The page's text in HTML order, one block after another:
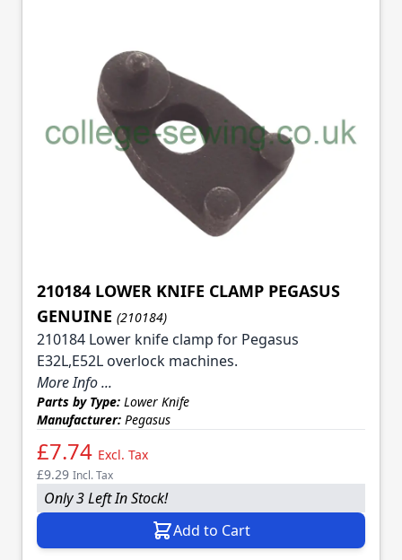
210184 LOWER KNIFE CLAMP PEGASUS
GENUINE (210184)
210184 Lower knife clamp for Pegasus
E32L,E52L overlock machines.
More Info ...
Parts by Type: Lower Knife
Manufacturer: Pegasus
£7.74 Excl. Tax
£9.29 Incl. Tax
Only 3 Left In Stock!
Add to Cart